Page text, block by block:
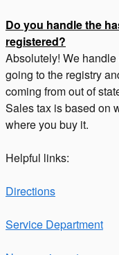
Do you handle the
registered?
Absolutely! We
going to the registry
coming from out of
Sales tax is based on
where you buy it.
Helpful links:
Directions
Service Department